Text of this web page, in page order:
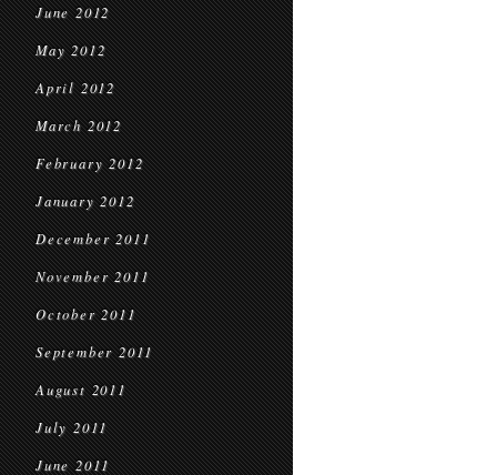
June 2012
May 2012
April 2012
March 2012
February 2012
January 2012
December 2011
November 2011
October 2011
September 2011
August 2011
July 2011
June 2011